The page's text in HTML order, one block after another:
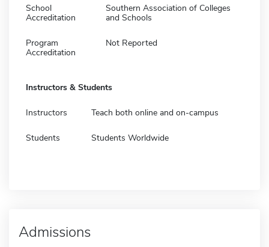
School
Accreditation
Southern Association of Colleges
and Schools
Program
Accreditation
Not Reported
Instructors & Students
Instructors Teach both online and on-campus
Students Students Worldwide
Admissions